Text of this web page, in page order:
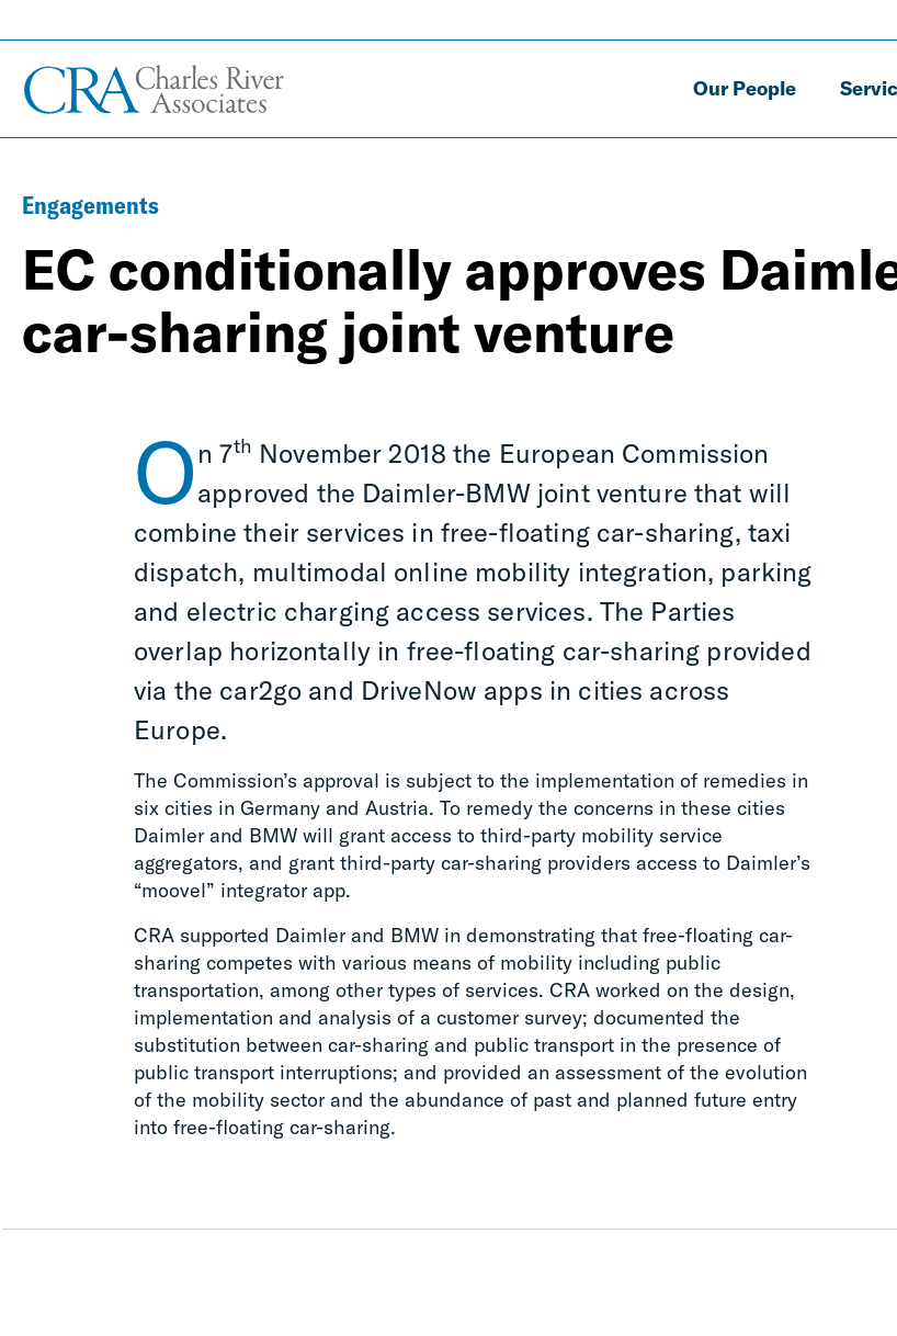
Our People
Engagements
EC conditionally approves
car-sharing joint venture
O n 7th November 2018 the European Commission
approved the Daimler-BMW joint venture that will
combine their services in free-floating car-sharing, taxi
dispatch, multimodal online mobility integration, parking
and electric charging access services. The Parties
overlap horizontally in free-floating car-sharing provided
via the car2go and DriveNow apps in cities across
Europe.
The Commission’s approval is subject to the implementation of remedies in
six cities in Germany and Austria. To remedy the concerns in these cities
Daimler and BMW will grant access to third-party mobility service
aggregators, and grant third-party car-sharing providers access to Daimler’s
“moovel” integrator app.
CRA supported Daimler and BMW in demonstrating that free-floating car-
sharing competes with various means of mobility including public
transportation, among other types of services. CRA worked on the design,
implementation and analysis of a customer survey; documented the
substitution between car-sharing and public transport in the presence of
public transport interruptions; and provided an assessment of the evolution
of the mobility sector and the abundance of past and planned future entry
into free-floating car-sharing.